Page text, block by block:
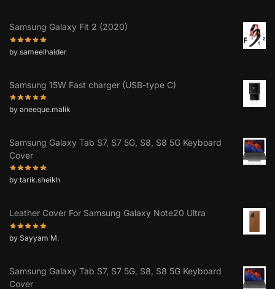
Samsung Galaxy Fit 2 (2020)
by sameelhaider
Samsung 15W Fast charger (USB-type C)
by aneeque.malik
Samsung Galaxy Tab S7, S7 5G, S8, S8 5G Keyboard
Cover
by tarik.sheikh
Leather Cover For Samsung Galaxy Note20 Ultra
by Sayyam M.
Samsung Galaxy Tab S7, S7 5G, S8, S8 5G Keyboard
Cover